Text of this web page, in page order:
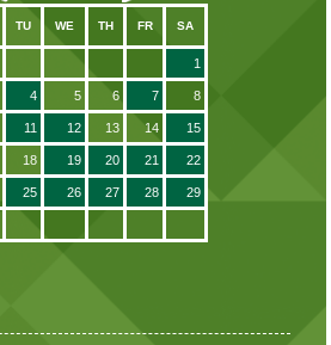
TU WE TH FR SA
1
4 5 6 7 8
11 12 13 14 15
18 19 20 21 22
25 26 27 28 29